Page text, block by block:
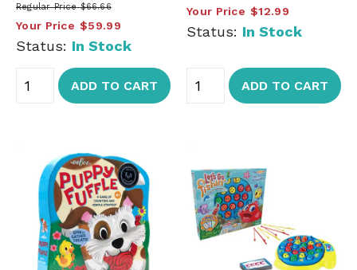
Regular Price $66.66
Your Price $59.99
Status: In Stock
ADD TO CART
Your Price $12.99
Status: In Stock
ADD TO CART